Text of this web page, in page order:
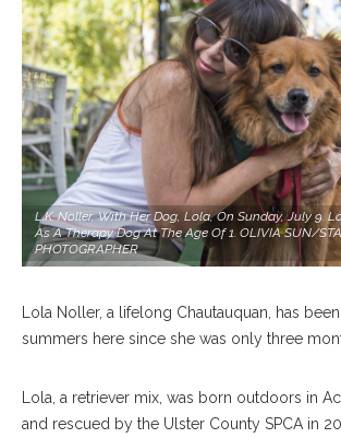
L.K. Noller, With Her Dog, Lola, On Sunday, July 9.
As A Therapy Dog At The Age Of 1. OLIVIA SUN/
PHOTOGRAPHER
Lola Noller, a lifelong Chautauquan, has
summers here since she was only three
Lola, a retriever mix, was born outdoors in
and rescued by the Ulster County SPCA in